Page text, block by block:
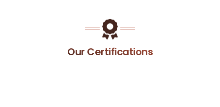
Our Certifications